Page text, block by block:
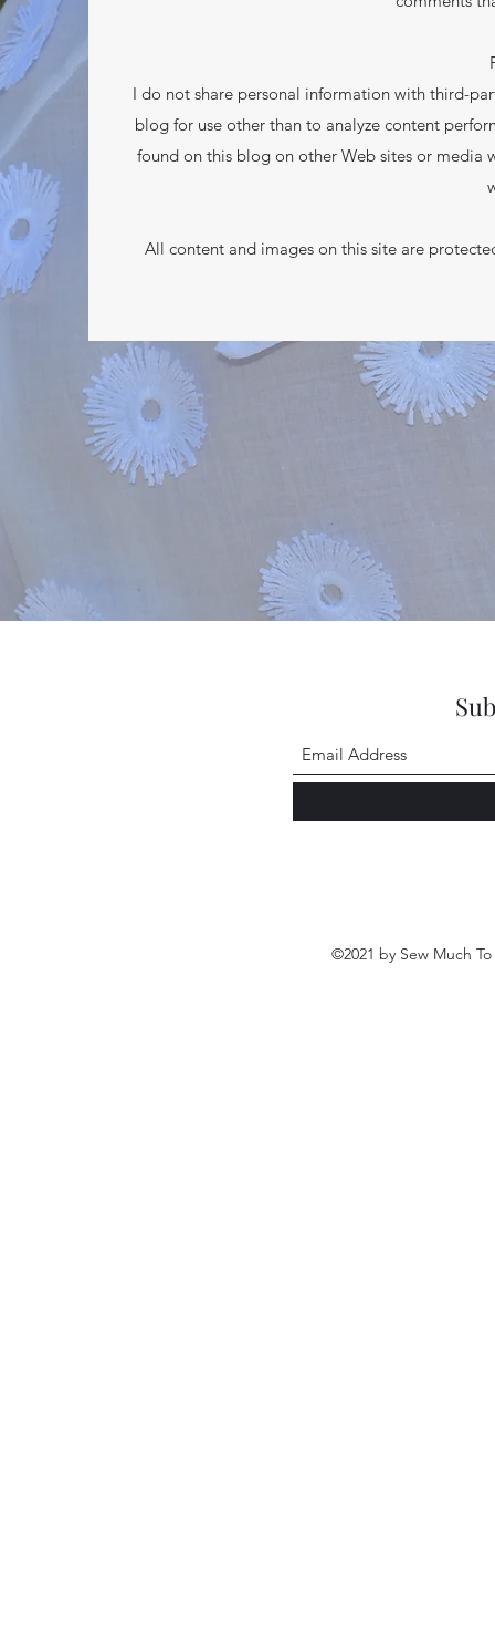
I do not share personal information with third-
blog for use other than to analyze content
found on this blog on other Web sites or media
All content and images on this site are
©2021 by Sew Much